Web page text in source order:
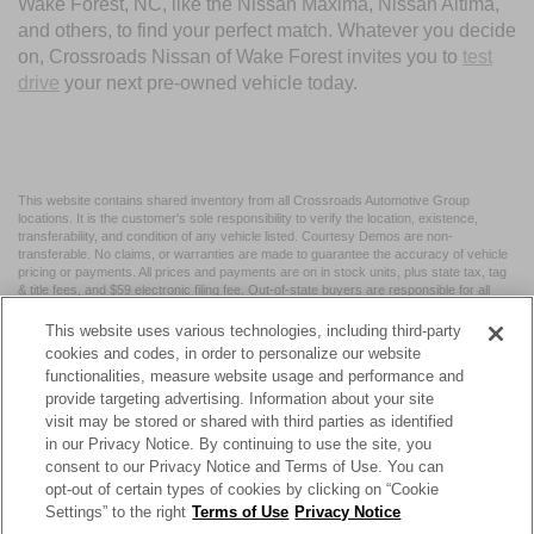
Wake Forest, NC, like the Nissan Maxima, Nissan Altima,
and others, to find your perfect match. Whatever you decide
on, Crossroads Nissan of Wake Forest invites you to test
drive your next pre-owned vehicle today.
This website contains shared inventory from all Crossroads Automotive Group
locations. It is the customer's sole responsibility to verify the location, existence,
transferability, and condition of any vehicle listed. Courtesy Demos are non-
transferable. No claims, or warranties are made to guarantee the accuracy of vehicle
pricing or payments. All prices and payments are on in stock units, plus state tax, tag
& title fees, and $59 electronic filing fee. Out-of-state buyers are responsible for all
may vary by state or region and are subject to change. The dealership and the
website provider are not responsible for misprints on prices or equipment. By
submitting your contact information, you authorize text, call, or email communications
from Crossroads.
| Crossroads Nissan Wake Forest 11120 Capital Blvd,
Wake
Forest,NC 27587| Sales:984-217-6387|Cookie Preferences|Contact Us
This website uses various technologies, including third-party
cookies and codes, in order to personalize our website
functionalities, measure website usage and performance and
provide targeting advertising. Information about your site
visit may be stored or shared with third parties as identified
in our Privacy Notice. By continuing to use the site, you
consent to our Privacy Notice and Terms of Use. You can
opt-out of certain types of cookies by clicking on “Cookie
Settings” to the right Terms of Use Privacy Notice